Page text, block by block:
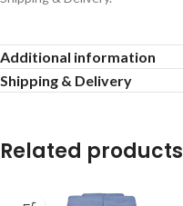
Additional information
Shipping & Delivery
Related products